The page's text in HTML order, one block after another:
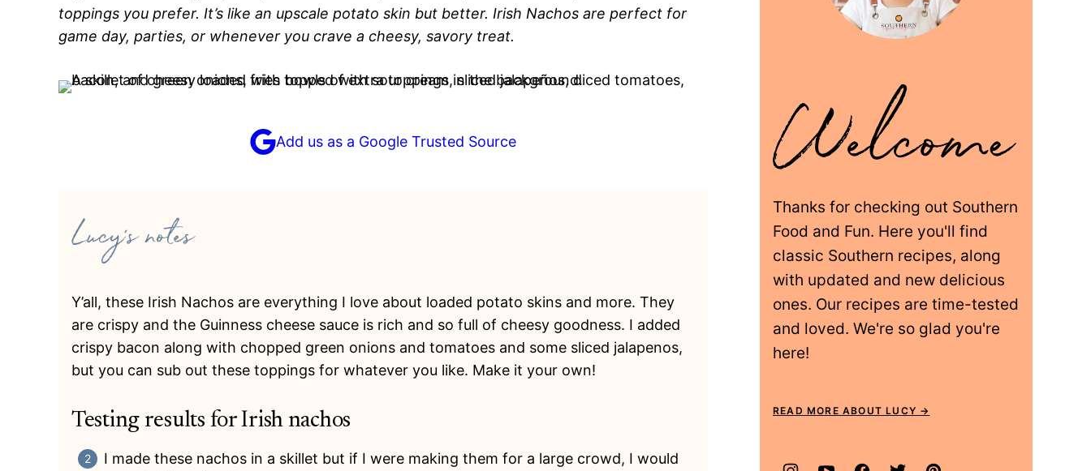
toppings you prefer. It’s like an upscale potato skin but better. Irish Nachos are perfect for
game day, parties, or whenever you crave a cheesy, savory treat.
Add us as a Google Trusted Source
Y’all, these Irish Nachos are everything I love about loaded potato skins and more. They
are crispy and the Guinness cheese sauce is rich and so full of cheesy goodness. I added
crispy bacon along with chopped green onions and tomatoes and some sliced jalapenos,
but you can sub out these toppings for whatever you like. Make it your own!
Testing results for Irish nachos
I made these nachos in a skillet but if I were making them for a large crowd, I would
Thanks for checking out Southern
Food and Fun. Here you'll find
classic Southern recipes, along
with updated and new delicious
ones. Our recipes are time-tested
and loved. We're so glad you're
here!
READ MORE ABOUT LUCY